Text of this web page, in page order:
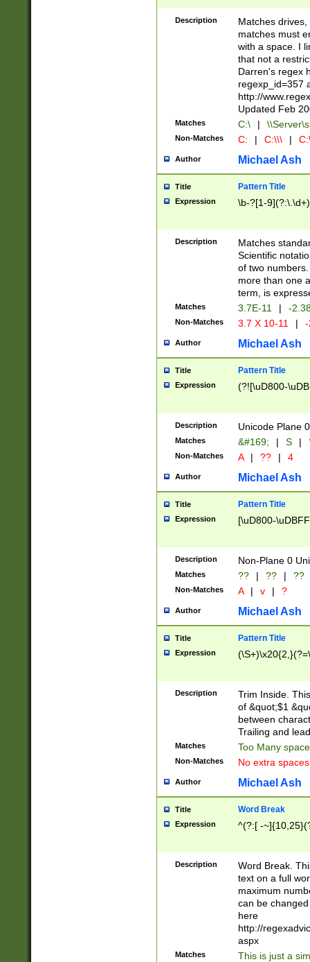
.]$)[\x20-
{2,15}))?$
Description
Matches
matches must
with a space. I
that not a
Darren's regex
regexp_id=357
http://
Updated Feb
Matches C:\ |
Non-Matches C: | C:\\\ |
Author Michael Ash
Title Pattern Title
Expression \b-?[1-
Description
Matches
Scientific
of two
more than one
term, is
Matches 3.7E-11 | -
Non-Matches 3.7 X 10-11 |
Author Michael Ash
Title Pattern Title
Expression (?![\uD800-
Description Unicode Plane
Matches &#169; | S |
Non-Matches A | ?? | 4
Author Michael Ash
Title Pattern Title
Expression [\uD800-
Description Non-Plane 0
Matches ?? | ?? | ??
Non-Matches A | v | ?
Author Michael Ash
Title Pattern Title
Expression
Description
Trim Inside.
of &quot;$1
between
Trailing and
Matches Too Many
Non-Matches No extra
Author Michael Ash
Title Word Break
Expression ^(?:[ -
Description
Word Break.
text on a full
maximum
can be
here
http://
aspx
Matches This is just a